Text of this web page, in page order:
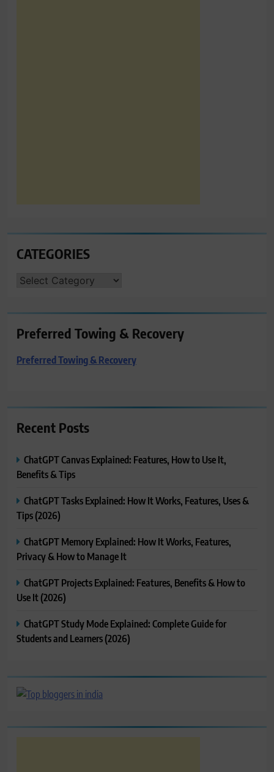
CATEGORIES
CATEGORIES
Preferred Towing & Recovery
Preferred Towing & Recovery
Recent Posts
ChatGPT Canvas Explained: Features, How to Use It,
Benefits & Tips
ChatGPT Tasks Explained: How It Works, Features, Uses &
Tips (2026)
ChatGPT Memory Explained: How It Works, Features,
Privacy & How to Manage It
ChatGPT Projects Explained: Features, Benefits & How to
Use It (2026)
ChatGPT Study Mode Explained: Complete Guide for
Students and Learners (2026)